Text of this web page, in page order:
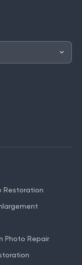
Restoration
Photo Repair